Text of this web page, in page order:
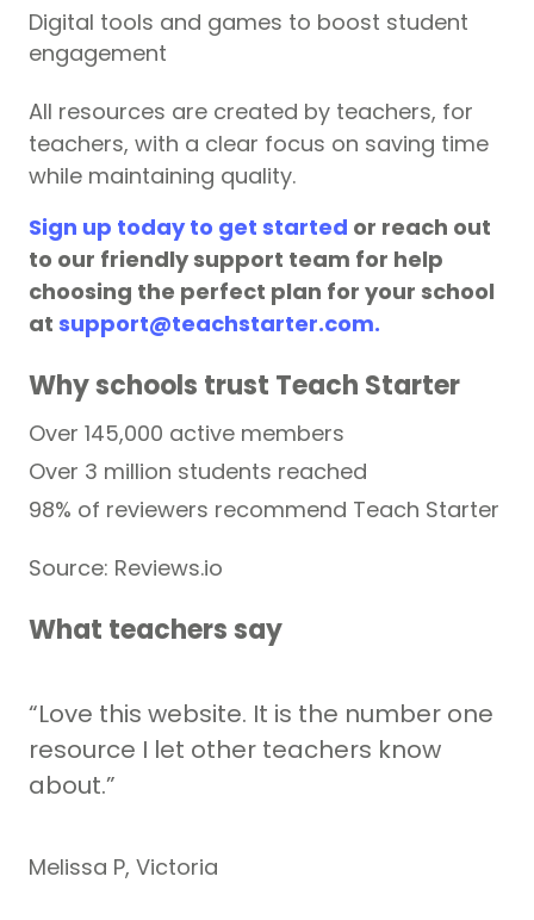
Digital tools and games to boost student
engagement
All resources are created by teachers, for
teachers, with a clear focus on saving time
while maintaining quality.
Sign up today to get started or reach out
to our friendly support team for help
choosing the perfect plan for your school
at support@teachstarter.com.
Why schools trust Teach Starter
Over 145,000 active members
Over 3 million students reached
98% of reviewers recommend Teach Starter
Source: Reviews.io
What teachers say
“Love this website. It is the number one
resource I let other teachers know
about.”
Melissa P, Victoria